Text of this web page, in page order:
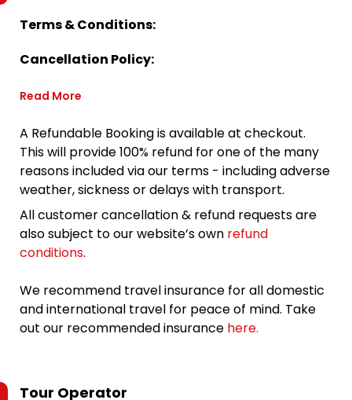
Terms & Conditions:
Cancellation Policy:
Read More
A Refundable Booking is available at checkout.
This will provide 100% refund for one of the many
reasons included via our terms - including adverse
weather, sickness or delays with transport.
All customer cancellation & refund requests are
also subject to our website’s own refund
conditions.
We recommend travel insurance for all domestic
and international travel for peace of mind. Take
out our recommended insurance here.
Tour Operator